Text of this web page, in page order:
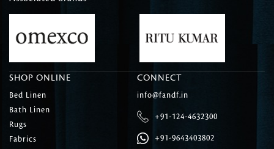
SHOP ONLINE
Bed Linen
Bath Linen
Rugs
Fabrics
CONNECT
info@fandf.in
+91-124-4632300
+91-9643403802